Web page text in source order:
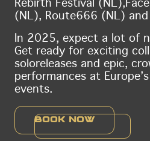
Rebirth Festival (NL),
(NL), Route666 (NL) and
In 2025, expect a lot of
Get ready for exciting
soloreleases and epic,
performances at
events.
Book now